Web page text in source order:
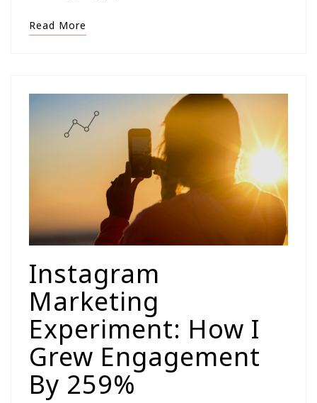
Read More
Instagram
Marketing
Experiment: How I
Grew Engagement
By 259%